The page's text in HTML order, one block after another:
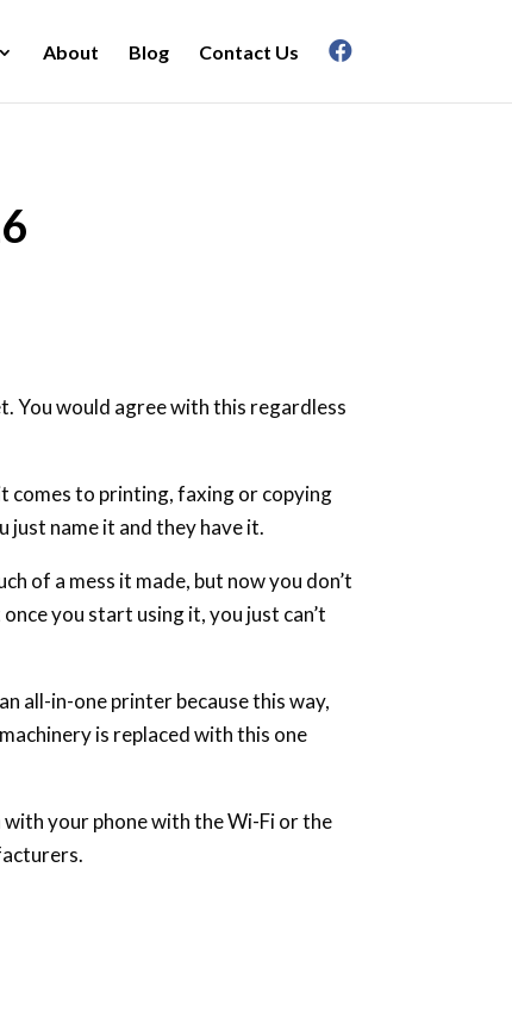
About Blog Contact Us
You would agree with this regardless
comes to printing, faxing or copying
just name it and they have it.
of a mess it made, but now you don’t
you start using it, you just can’t
all-in-one printer because this way,
is replaced with this one
your phone with the Wi-Fi or the